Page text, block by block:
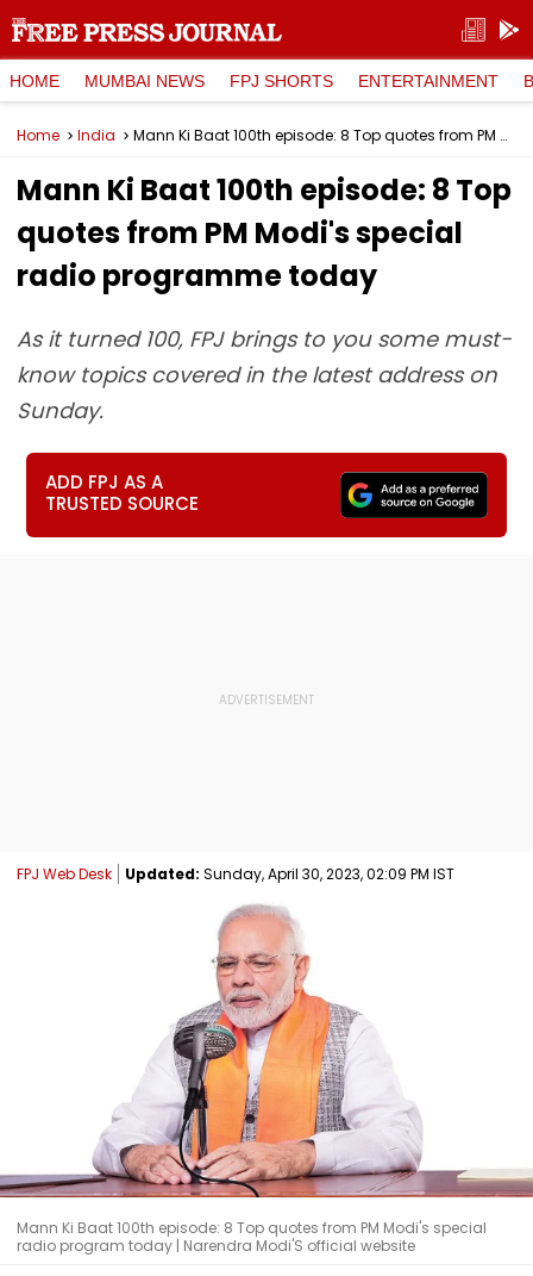
HOME MUMBAI NEWS FPJ SHORTS ENTERTAINMENT
Home India Mann Ki Baat 100th episode: 8 Top quotes from PM Modi's special radio programme today
Mann Ki Baat 100th episode: 8 Top
quotes from PM Modi's special
radio programme today
As it turned 100, FPJ brings to you some must-
know topics covered in the latest address on
Sunday.
ADD FPJ AS A
TRUSTED SOURCE
FPJ Web Desk Updated: Sunday, April 30, 2023, 02:09 PM IST
Mann Ki Baat 100th episode: 8 Top quotes from PM Modi's special
radio program today | Narendra Modi'S official website